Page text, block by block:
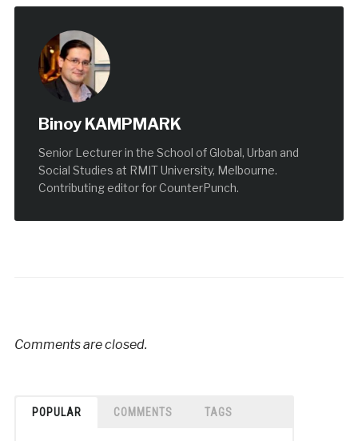
Binoy KAMPMARK
Senior Lecturer in the School of Global, Urban and
Social Studies at RMIT University, Melbourne.
Contributing editor for CounterPunch.
Comments are closed.
POPULAR COMMENTS TAGS